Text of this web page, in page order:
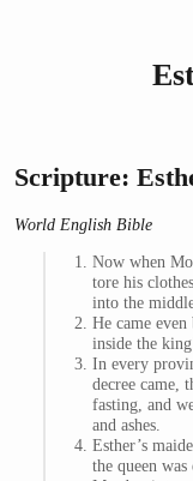
Scripture:
World English Bible
Now when
tore his
into the
He came
inside the
In every
decree came,
fasting, and
and ashes.
Esther’s
the queen